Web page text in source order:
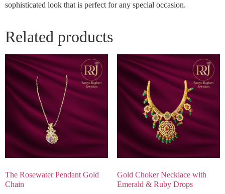
sophisticated look that is perfect for any special occasion.
Related products
The Rosewater Pendant Gold
Chain
Gold Choker Necklace with
Emerald & Ruby Drops